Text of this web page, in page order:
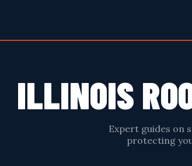
ILLINOIS
Expert guides on
protecting